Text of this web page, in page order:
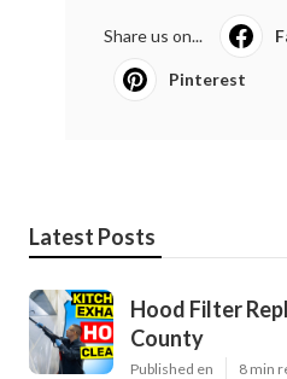
Share us on...
Pinterest
Latest Posts
Hood Filter
County
Published en 8 min